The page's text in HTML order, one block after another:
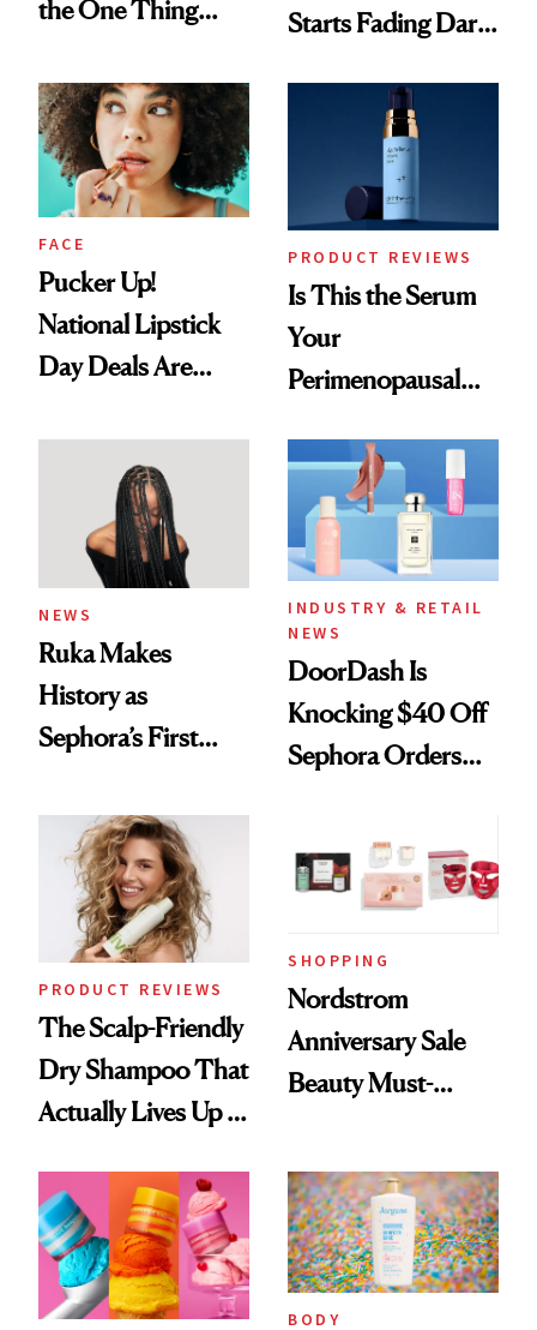
the One Thing
But Everybody
Uses
Starts Fading Dark
FACE
Pucker Up!
National Lipstick
Day Deals Are
PRODUCT REVIEWS
Is This the Serum
Your
Perimenopausal
Waiting For?
NEWS
Ruka Makes
History as
Sephora’s First
Extensions Brand
INDUSTRY & RETAIL
NEWS
DoorDash Is
Knocking $40 Off
Sephora Orders—
PRODUCT REVIEWS
The Scalp-Friendly
Dry Shampoo That
Actually Lives Up to
SHOPPING
Nordstrom
Anniversary Sale
Beauty Must-
to Our Editors
BODY